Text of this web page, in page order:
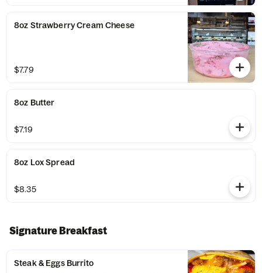
8oz Strawberry Cream Cheese
$7.79
8oz Butter
$7.19
8oz Lox Spread
$8.35
Signature Breakfast
Steak & Eggs Burrito